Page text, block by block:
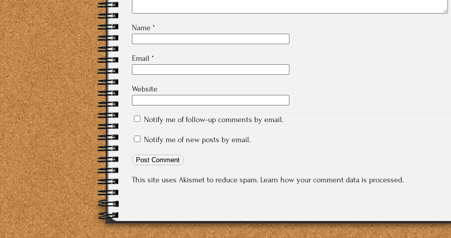
Name *
Email *
Website
Notify me of follow-up comments by email.
Notify me of new posts by email.
This site uses Akismet to reduce spam. Learn how your comment data is processed.